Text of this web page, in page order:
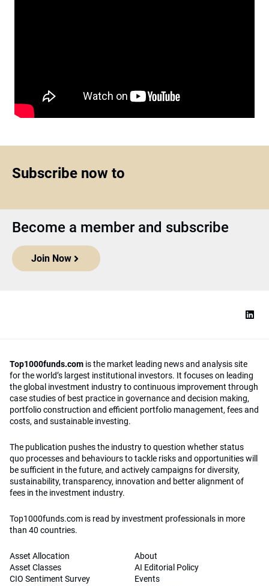
Subscribe now to
Become a member and subscribe
Join Now
Top1000funds.com is the market leading news and analysis site
for the world’s largest institutional investors. It focuses on leading
the global investment industry to continuous improvement through
case studies of best practice in governance and decision making,
portfolio construction and efficient portfolio management, fees and
costs, and sustainable investing.
The publication pushes the industry to question whether status
quo processes and behaviours to tackle risks and opportunities will
be sufficient in the future, and actively campaigns for diversity,
sustainability, transparency, innovation and better alignment of
fees in the investment industry.
Top1000funds.com is read by investment professionals in more
than 40 countries.
Asset Allocation
Asset Classes
CIO Sentiment Survey
About
AI Editorial Policy
Events